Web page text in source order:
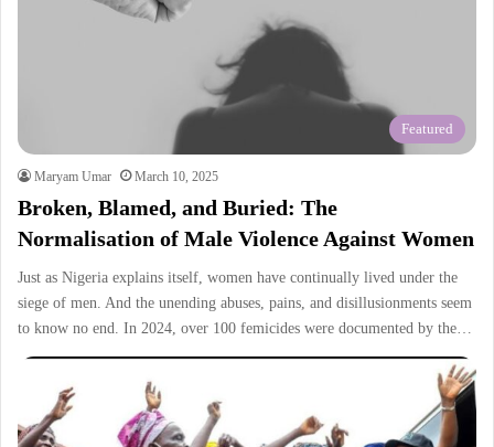
Featured
Maryam Umar March 10, 2025
Broken, Blamed, and Buried: The
Normalisation of Male Violence Against Women
Just as Nigeria explains itself, women have continually lived under the
siege of men. And the unending abuses, pains, and disillusionments seem
to know no end. In 2024, over 100 femicides were documented by the…